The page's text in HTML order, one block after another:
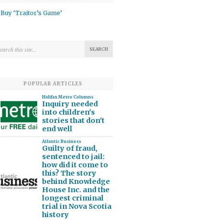
Buy ‘Traitor’s Game’
POPULAR ARTICLES
Halifax Metro Columns
Inquiry needed
into children's
stories that don't
end well
Atlantic Business
Guilty of fraud,
sentenced to jail:
how did it come to
this? The story
behind Knowledge
House Inc. and the
longest criminal
trial in Nova Scotia
history